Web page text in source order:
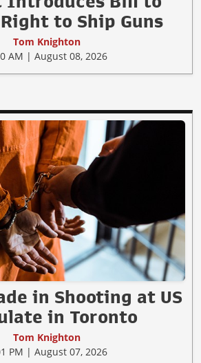
to Ship Guns
Tom Knighton
AM | August 08, 2026
in Shooting at US
in Toronto
Tom Knighton
PM | August 07, 2026